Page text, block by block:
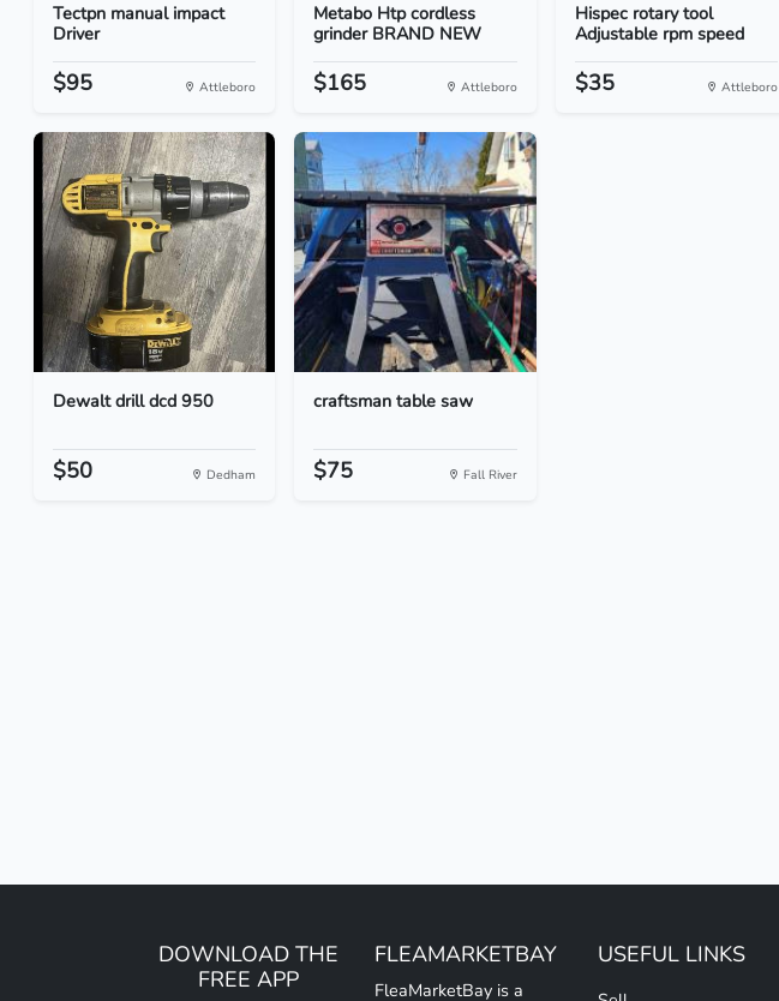
Tectpn manual impact
Driver
$95 Attleboro
Metabo Htp cordless
grinder BRAND NEW
$165 Attleboro
Hispec rotary tool
Adjustable rpm speed
$35 Attleboro
Dewalt drill dcd 950
$50 Dedham
craftsman table saw
$75 Fall River
DOWNLOAD THE
FREE APP
FLEAMARKETBAY
FleaMarketBay is a
USEFUL LINKS